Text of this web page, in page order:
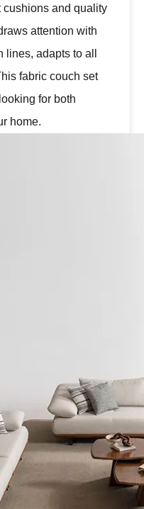
cushions and quality
attention with
adapts to all
fabric couch set
for both
home.